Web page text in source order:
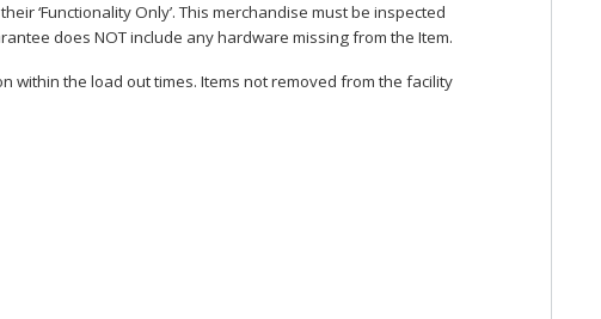
‘Functionality Only’. This merchandise must be inspected
does NOTinclude any hardware missing from the Item.
within the load out times. Items not removed from the facility